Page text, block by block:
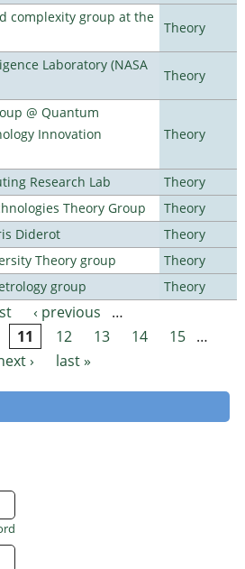
complexity group at the
Theory
Laboratory (NASA
Theory
@ Quantum
Innovation
Theory
Research Lab
Theory
Theory Group
Theory
Diderot
Theory
Theory group
Theory
group
Theory
‹ previous
…
11 12 13 14 15 …
›
last »